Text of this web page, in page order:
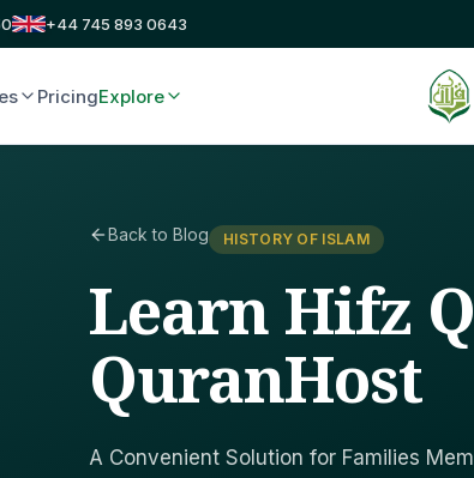
+44 745 893 0643
PricingExplore
Back to Blog HISTORY OF ISLAM
Learn Hifz
QuranHost
A Convenient Solution for Families